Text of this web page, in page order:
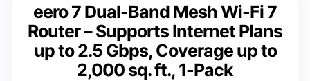
eero 7 Dual-Band Mesh Wi-Fi 7
Router – Supports Internet Plans
up to 2.5 Gbps, Coverage up to
2,000 sq. ft., 1-Pack